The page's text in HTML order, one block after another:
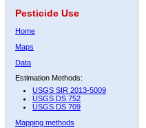
Pesticide Use
Home
Maps
Data
Estimation Methods:
USGS SIR 2013-5009
USGS DS 752
USGS DS 709
Mapping methods